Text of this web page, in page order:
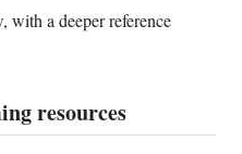
with a deeper reference
resources